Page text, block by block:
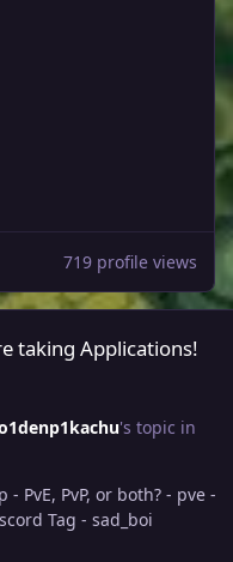
719 profile views
taking Applications!
's topic in
PvE, PvP, or both? - pve -
17 - Discord Tag - sad_boi